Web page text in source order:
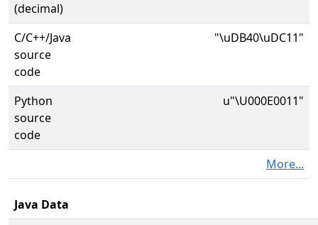
(decimal)
C/C++/Java
source
code
"\uDB40\uDC11"
Python
source
code
u"\U000E0011"
More...
Java Data